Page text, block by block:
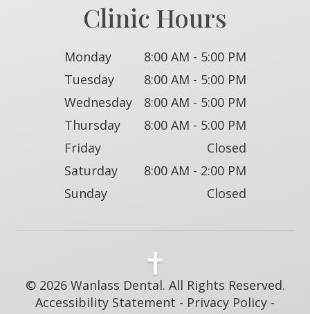
Clinic Hours
Monday
8:00 AM - 5:00 PM
Tuesday
8:00 AM - 5:00 PM
Wednesday
8:00 AM - 5:00 PM
Thursday
8:00 AM - 5:00 PM
Friday
Closed
Saturday
8:00 AM - 2:00 PM
Sunday
Closed
© 2026 Wanlass Dental. All Rights Reserved.
Accessibility Statement - Privacy Policy -